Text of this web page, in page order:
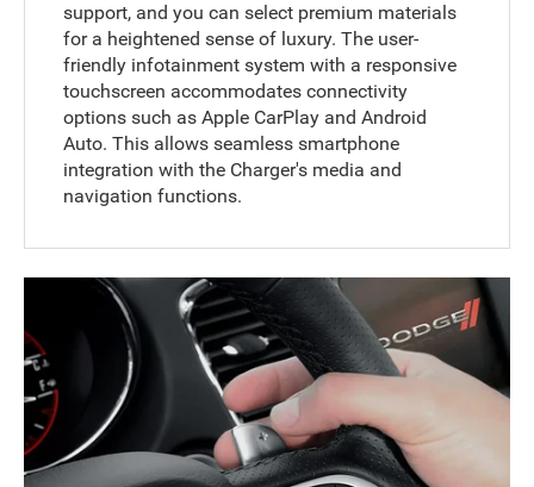
support, and you can select premium materials
for a heightened sense of luxury. The user-
friendly infotainment system with a responsive
touchscreen accommodates connectivity
options such as Apple CarPlay and Android
Auto. This allows seamless smartphone
integration with the Charger's media and
navigation functions.